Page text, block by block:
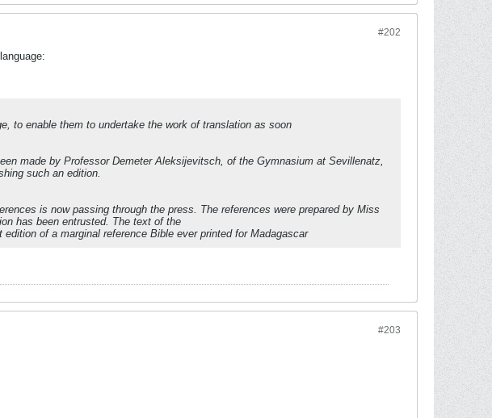
#202
to enable them to undertake the work of translation as soon
made by Professor Demeter Aleksijevitsch, of the Gymnasium at Sevillenatz,
such an edition.
is now passing through the press. The references were prepared by Miss
has been entrusted. The text of the
of a marginal reference Bible ever printed for Madagascar
#203